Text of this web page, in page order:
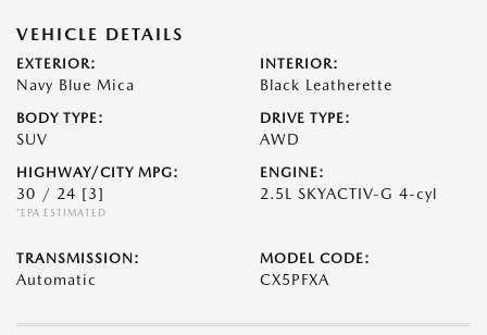
VEHICLE DETAILS
EXTERIOR:
Navy Blue Mica
INTERIOR:
Black Leatherette
BODY TYPE:
SUV
DRIVE TYPE:
AWD
HIGHWAY/CITY MPG:
30 / 24 [3]
*EPA ESTIMATED
ENGINE:
2.5L SKYACTIV-G 4-cyl
TRANSMISSION:
Automatic
MODEL CODE:
CX5PFXA